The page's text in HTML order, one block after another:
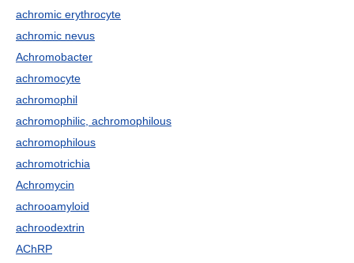
achromic erythrocyte
achromic nevus
Achromobacter
achromocyte
achromophil
achromophilic, achromophilous
achromophilous
achromotrichia
Achromycin
achrooamyloid
achroodextrin
AChRP